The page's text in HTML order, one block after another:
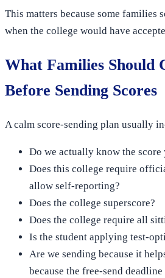
This matters because some families
when the college would have
What Families Should
Before Sending Scores
A calm score-sending plan usually
Do we actually know the score
Does this college require
allow self-reporting?
Does the college superscore?
Does the college require all
Is the student applying test-
Are we sending because it
because the free-send deadline